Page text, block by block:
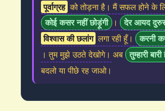
पूर्वाग्रह को तोड़ना है। मैं सफल होने के
कोई कसर नहीं छोड़ूंगी
। देर आयद
विश्वास की छलांग लगा रही हूँ।
करनी
। तुम मुझे उठते देखोगे। अब तुम्हारी बारी
बदलो या पीछे रह जाओ।